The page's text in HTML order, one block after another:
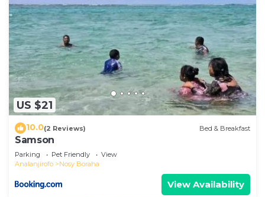
US $21
10.0(2 Reviews) Bed & Breakfast
Samson
Parking Pet Friendly
View
Analanjirofo
Nosy Boraha
View Availability